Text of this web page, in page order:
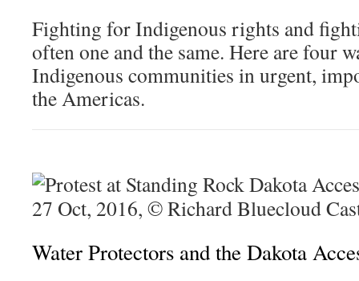
Fighting for Indigenous rights and
often one and the same. Here are four
Indigenous communities in urgent,
the Americas.
Water Protectors and the Dakota